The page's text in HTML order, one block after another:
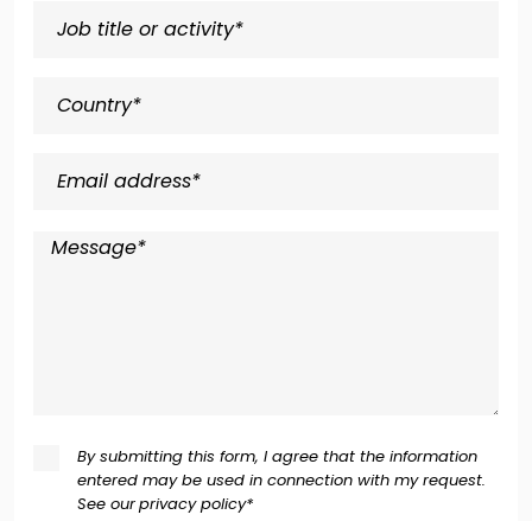
By submitting this form, I agree that the information
entered may be used in connection with my request.
See ourprivacy policy*